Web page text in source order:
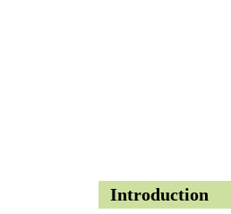
Introduction